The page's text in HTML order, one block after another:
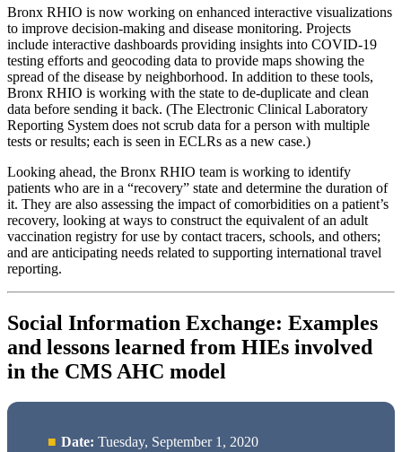
Bronx RHIO is now working on enhanced interactive visualizations
to improve decision-making and disease monitoring. Projects
include interactive dashboards providing insights into COVID-19
testing efforts and geocoding data to provide maps showing the
spread of the disease by neighborhood. In addition to these tools,
Bronx RHIO is working with the state to de-duplicate and clean
data before sending it back. (The Electronic Clinical Laboratory
Reporting System does not scrub data for a person with multiple
tests or results; each is seen in ECLRs as a new case.)
Looking ahead, the Bronx RHIO team is working to identify
patients who are in a “recovery” state and determine the duration of
it. They are also assessing the impact of comorbidities on a patient’s
recovery, looking at ways to construct the equivalent of an adult
vaccination registry for use by contact tracers, schools, and others;
and are anticipating needs related to supporting international travel
reporting.
Social Information Exchange: Examples
and lessons learned from HIEs involved
in the CMS AHC model
Date: Tuesday, September 1, 2020